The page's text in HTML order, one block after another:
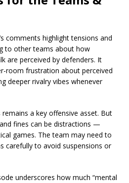
comments highlight tensions and
to other teams about how
are perceived by defenders. It
room frustration about perceived
deeper rivalry vibes whenever
remains a key offensive asset. But
fines can be distractions —
games. The team may need to
carefully to avoid suspensions or
underscores how much “mental